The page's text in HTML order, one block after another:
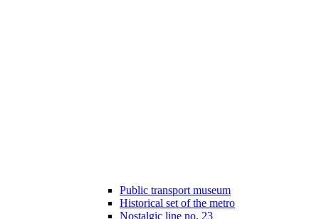
Public transport museum
Historical set of the metro
Nostalgic line no. 23